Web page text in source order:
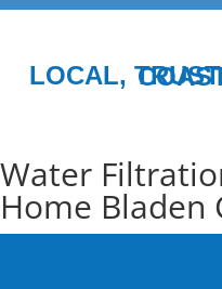
LOCAL,
Water
Home Bladen